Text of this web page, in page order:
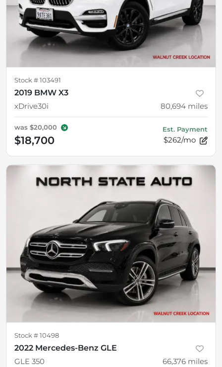
Stock # 103491
2019 BMW X3
xDrive30i
80,694 miles
was $20,000
$18,700
Est. Payment
$262/mo
Stock # 10498
2022 Mercedes-Benz GLE
GLE 350
66,376 miles